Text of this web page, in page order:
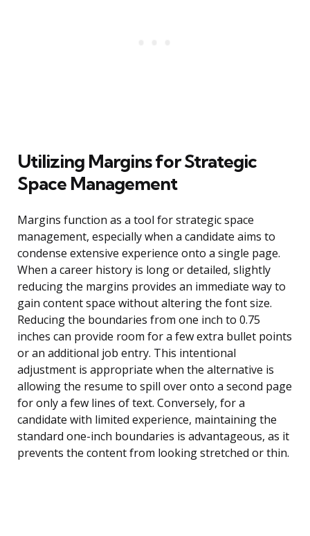
Utilizing Margins for Strategic
Space Management
Margins function as a tool for strategic space
management, especially when a candidate aims to
condense extensive experience onto a single page.
When a career history is long or detailed, slightly
reducing the margins provides an immediate way to
gain content space without altering the font size.
Reducing the boundaries from one inch to 0.75
inches can provide room for a few extra bullet points
or an additional job entry. This intentional
adjustment is appropriate when the alternative is
allowing the resume to spill over onto a second page
for only a few lines of text. Conversely, for a
candidate with limited experience, maintaining the
standard one-inch boundaries is advantageous, as it
prevents the content from looking stretched or thin.